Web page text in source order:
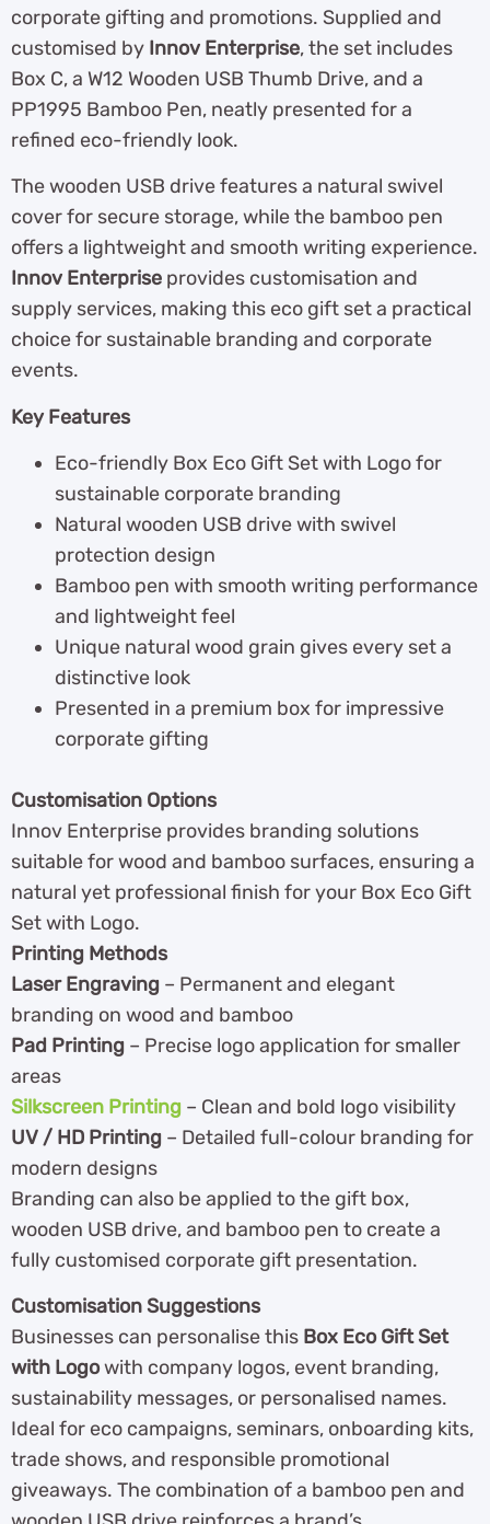
corporate gifting and promotions. Supplied and
customised by Innov Enterprise, the set includes
Box C, a W12 Wooden USB Thumb Drive, and a
PP1995 Bamboo Pen, neatly presented for a
refined eco-friendly look.
The wooden USB drive features a natural swivel
cover for secure storage, while the bamboo pen
offers a lightweight and smooth writing experience.
Innov Enterprise provides customisation and
supply services, making this eco gift set a practical
choice for sustainable branding and corporate
events.
Key Features
Eco-friendly Box Eco Gift Set with Logo for
sustainable corporate branding
Natural wooden USB drive with swivel
protection design
Bamboo pen with smooth writing performance
and lightweight feel
Unique natural wood grain gives every set a
distinctive look
Presented in a premium box for impressive
corporate gifting
Customisation Options
Innov Enterprise provides branding solutions
suitable for wood and bamboo surfaces, ensuring a
natural yet professional finish for your Box Eco Gift
Set with Logo.
Printing Methods
Laser Engraving – Permanent and elegant
branding on wood and bamboo
Pad Printing – Precise logo application for smaller
areas
Silkscreen Printing – Clean and bold logo visibility
UV / HD Printing – Detailed full-colour branding for
modern designs
Branding can also be applied to the gift box,
wooden USB drive, and bamboo pen to create a
fully customised corporate gift presentation.
Customisation Suggestions
Businesses can personalise this Box Eco Gift Set
with Logowith company logos, event branding,
sustainability messages, or personalised names.
Ideal for eco campaigns, seminars, onboarding kits,
trade shows, and responsible promotional
giveaways. The combination of a bamboo pen and